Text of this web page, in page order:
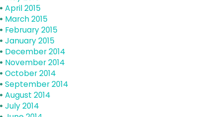
April 2015
March 2015
February 2015
January 2015
December 2014
November 2014
October 2014
September 2014
August 2014
July 2014